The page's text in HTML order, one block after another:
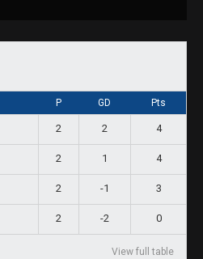
P GD Pts
2 2 4
2 1 4
2 -1 3
2 -2 0
View full table